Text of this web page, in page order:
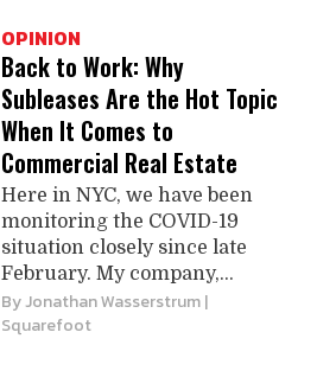
OPINION
Back to Work: Why
Subleases Are the Hot Topic
When It Comes to
Commercial Real Estate
Here in NYC, we have been
monitoring the COVID-19
situation closely since late
February. My company,...
ByJonathan Wasserstrum|
Squarefoot